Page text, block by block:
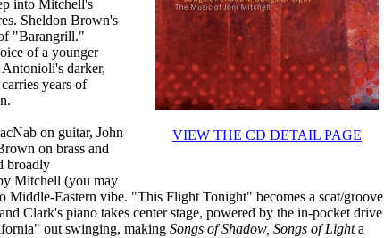
VIEW THE CD DETAIL PAGE
into Mitchell's
Sheldon Brown's
"Barangrill."
of a younger
darker,
years of
on guitar, John
on brass and
broadly
Mitchell (you may
Eastern vibe. "This Flight Tonight" becomes a scat/groove
Clark's piano takes center stage, powered by the in-pocket drive
out swinging, making Songs of Shadow, Songs of Lighta